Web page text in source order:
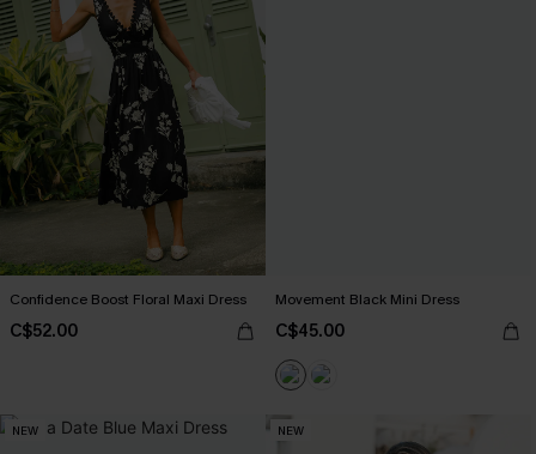
Confidence Boost Floral Maxi Dress
C$52.00
Movement Black Mini Dress
C$45.00
NEW NEW